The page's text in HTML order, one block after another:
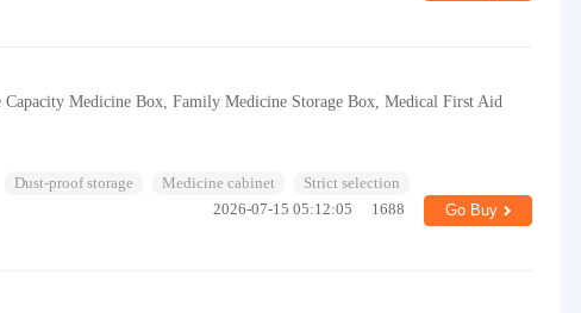
Medicine Box, Family Medicine Storage Box, Medical First Aid
Dust-proof storage Medicine cabinet
Strict selection
2026-07-15 05:12:05 1688 Go Buy